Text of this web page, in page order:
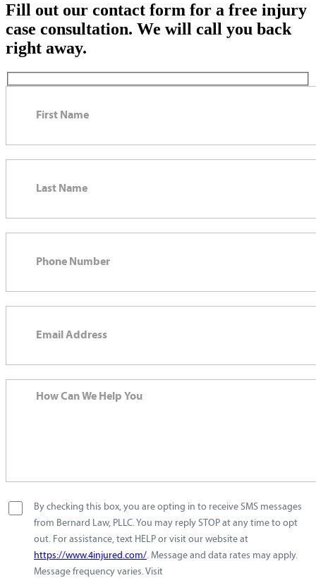
Fill out our contact form for a free injury
case consultation. We will call you back
right away.
By checking this box, you are opting in to receive SMS messages
from Bernard Law, PLLC. You may reply STOP at any time to opt
out. For assistance, text HELP or visit our website at
https://www.4injured.com/. Message and data rates may apply.
Message frequency varies. Visit